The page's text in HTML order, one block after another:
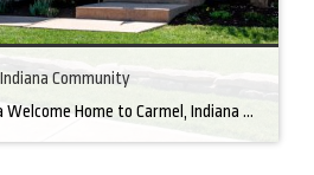
Community
Living in Carmel, Indiana Welcome Home to Carmel, Indiana There’s a reason why homes for sale in Carmel, IN, are highly sought after. In the north of Indianapolis, Carmel boasts a unique combination of small-town charm and big-city amenities, making it an ideal place to live. Carmel has an undeniable charm that makes everyone feel […]